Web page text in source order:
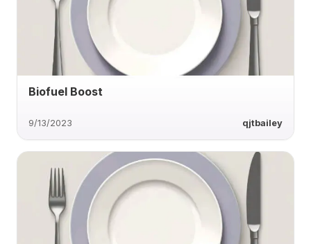
Biofuel Boost
9/13/2023 qjtbailey